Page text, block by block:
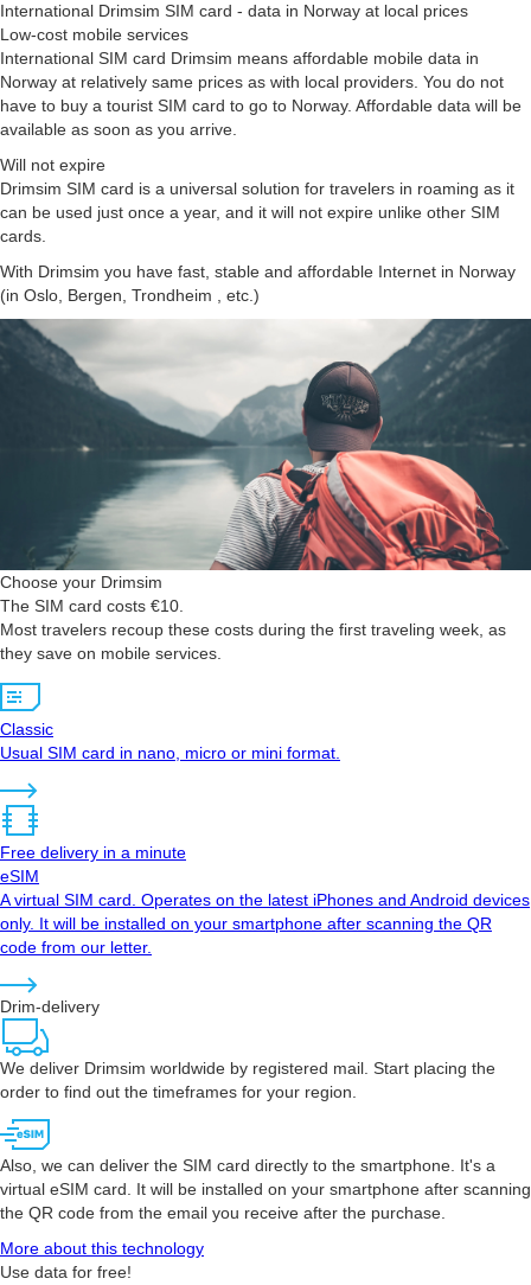
International Drimsim SIM card - data in Norway at local prices
Low-cost mobile services
International SIM card Drimsim means affordable mobile data in
Norway at relatively same prices as with local providers. You do not
have to buy a tourist SIM card to go to Norway. Affordable data will be
available as soon as you arrive.
Will not expire
Drimsim SIM card is a universal solution for travelers in roaming as it
can be used just once a year, and it will not expire unlike other SIM
cards.
With Drimsim you have fast, stable and affordable Internet in Norway
(in Oslo, Bergen, Trondheim , etc.)
Choose your Drimsim
The SIM card costs €10.
Most travelers recoup these costs during the first traveling week, as
they save on mobile services.
Classic
Usual SIM card in nano, micro or mini format.
Free delivery in a minute
eSIM
A virtual SIM card. Operates on the latest iPhones and Android devices
only. It will be installed on your smartphone after scanning the QR
code from our letter.
Drim-delivery
We deliver Drimsim worldwide by registered mail. Start placing the
order to find out the timeframes for your region.
Also, we can deliver the SIM card directly to the smartphone. It's a
virtual eSIM card. It will be installed on your smartphone after scanning
the QR code from the email you receive after the purchase.
More about this technology
Use data for free!